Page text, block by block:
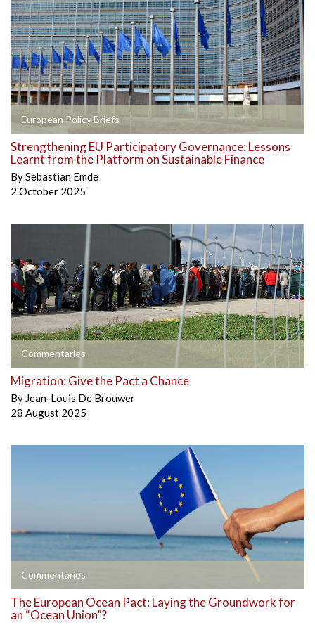
European Policy Briefs
Strengthening EU Participatory Governance: Lessons
Learnt from the Platform on Sustainable Finance
BySebastian Emde
2 October 2025
Commentaries
Migration: Give the Pact a Chance
By Jean-Louis De Brouwer
28 August 2025
Commentaries
The European Ocean Pact: Laying the Groundwork for
an “Ocean Union”?